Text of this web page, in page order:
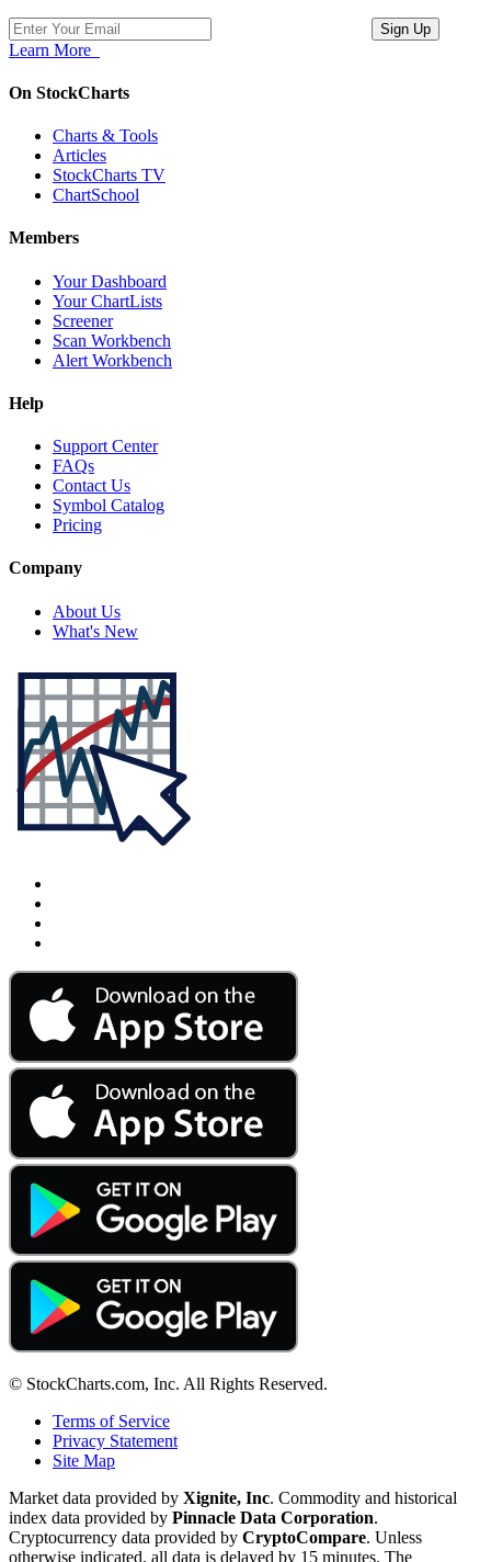
Learn More
On StockCharts
Charts & Tools
Articles
StockCharts TV
ChartSchool
Members
Your Dashboard
Your ChartLists
Screener
Scan Workbench
Alert Workbench
Help
Support Center
FAQs
Contact Us
Symbol Catalog
Pricing
Company
About Us
What's New
© StockCharts.com, Inc. All Rights Reserved.
Terms of Service
Privacy Statement
Site Map
Market data provided by Xignite, Inc. Commodity and historical
index data provided by Pinnacle Data Corporation.
Cryptocurrency data provided by CryptoCompare. Unless
otherwise indicated, all data is delayed by 15 minutes. The